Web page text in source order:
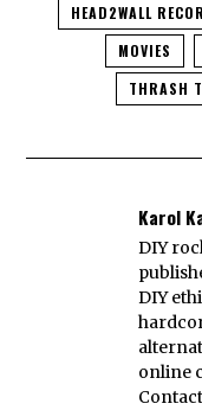
HEAD2WALL
MOVIES
THRASH
Karol
DIY
DIY
online